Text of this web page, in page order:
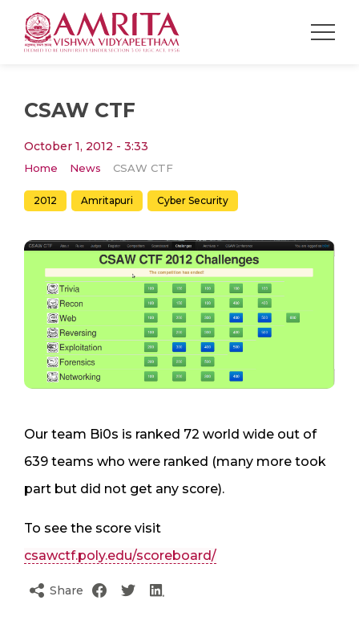
CSAW CTF
October 1, 2012 - 3:33
Home News CSAW CTF
2012 Amritapuri Cyber Security
Our team Bi0s is ranked 72 world wide out of
639 teams who were ranked (many more took
part but did not get any score).
To see the score visit
csawctf.poly.edu/scoreboard/
Share